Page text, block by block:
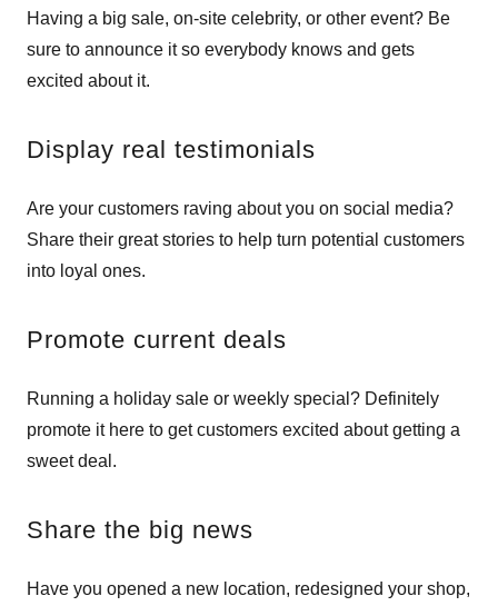
Having a big sale, on-site celebrity, or other event? Be
sure to announce it so everybody knows and gets
excited about it.
Display real testimonials
Are your customers raving about you on social media?
Share their great stories to help turn potential customers
into loyal ones.
Promote current deals
Running a holiday sale or weekly special? Definitely
promote it here to get customers excited about getting a
sweet deal.
Share the big news
Have you opened a new location, redesigned your shop,